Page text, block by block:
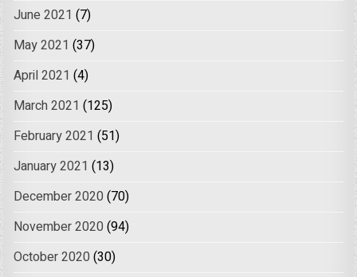
June 2021 (7)
May 2021 (37)
April 2021 (4)
March 2021 (125)
February 2021 (51)
January 2021 (13)
December 2020 (70)
November 2020 (94)
October 2020 (30)